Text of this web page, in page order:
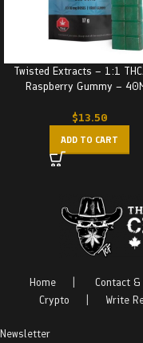
Twisted Extracts – 1:1
Raspberry Gummy –
$13.50
ADD TO CART
Home Contact &
Crypto
Write
Newsletter